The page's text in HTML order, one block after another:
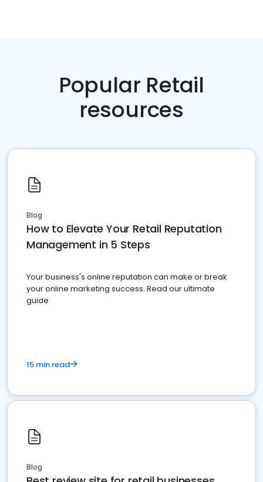
Popular Retail
resources
Blog
How to Elevate Your Retail Reputation
Management in 5 Steps
Your business's online reputation can make or break
your online marketing success. Read our ultimate
guide
15 min read
Blog